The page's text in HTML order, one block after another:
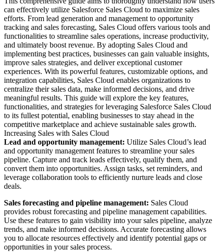
can effectively utilize Salesforce Sales Cloud to maximize sales
efforts. From lead generation and management to opportunity
tracking and sales forecasting, Sales Cloud offers various tools and
functionalities to streamline sales operations, increase productivity,
and ultimately boost revenue. By adopting Sales Cloud and
implementing best practices, businesses can gain valuable insights,
improve sales strategies, and deliver exceptional customer
experiences. With its powerful features, customizable options, and
integration capabilities, Sales Cloud enables organizations to
centralize their sales data, make informed decisions, and drive
meaningful results. This guide will explore the key features,
functionalities, and strategies for leveraging Salesforce Sales Cloud
to its fullest potential, enabling businesses to stay ahead in the
competitive marketplace and achieve sustainable sales growth.
Increasing Sales with Sales Cloud
Lead and opportunity management: Utilize Sales Cloud’s lead
and opportunity management features to streamline your sales
pipeline. Capture and track leads effectively, qualify them, and
convert them into opportunities. Assign tasks, set reminders, and
leverage collaboration tools to efficiently nurture leads and close
deals.
Sales forecasting and pipeline management: Sales Cloud
provides robust forecasting and pipeline management capabilities.
Use these features to gain visibility into your sales pipeline, analyze
trends, and make informed decisions. Accurate forecasting allows
you to allocate resources effectively and identify potential gaps or
opportunities in your sales process.